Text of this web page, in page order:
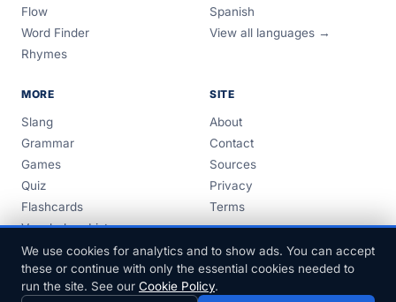
Flow
Word Finder
Rhymes
Spanish
View all languages →
MORE
Slang
Grammar
Games
Quiz
Flashcards
Vocabulary Lists
Guides
SITE
About
Contact
Sources
Privacy
Terms
We use cookies for analytics and to show ads. You can accept
these or continue with only the essential cookies needed to
run the site. See our Cookie Policy.